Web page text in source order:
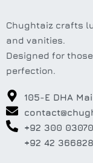
Chughtaiz crafts
and vanities.
Designed for
perfection.
105-E DHA
+92 300
+92 42